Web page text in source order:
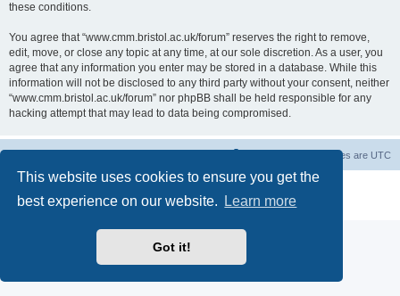
This website uses cookies to ensure you get the
best experience on our website.
Learn more
Got it!
these conditions.
You agree that “www.cmm.bristol.ac.uk/forum” reserves the right to remove,
edit, move, or close any topic at any time, at our sole discretion. As a user, you
agree that any information you enter may be stored in a database. While this
information will not be disclosed to any third party without your consent, neither
“www.cmm.bristol.ac.uk/forum” nor phpBB shall be held responsible for any
hacking attempt that may lead to data being compromised.
All times are UTC
® Forum Software © phpBB Limited
Privacy|Terms